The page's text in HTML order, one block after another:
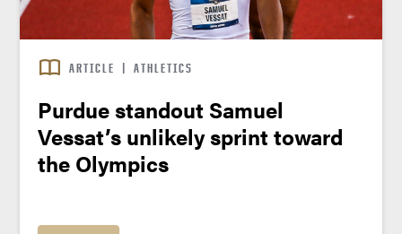
ARTICLE | ATHLETICS
Purdue standout Samuel
Vessat’s unlikely sprint toward
the Olympics